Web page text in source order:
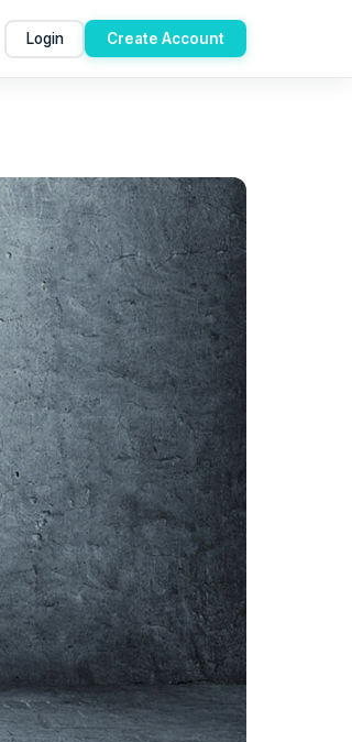
Login Create Account